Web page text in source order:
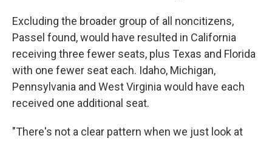
Excluding the broader group of all noncitizens,
Passel found, would have resulted in California
receiving three fewer seats, plus Texas and Florida
with one fewer seat each. Idaho, Michigan,
Pennsylvania and West Virginia would have each
received one additional seat.
"There's not a clear pattern when we just look at